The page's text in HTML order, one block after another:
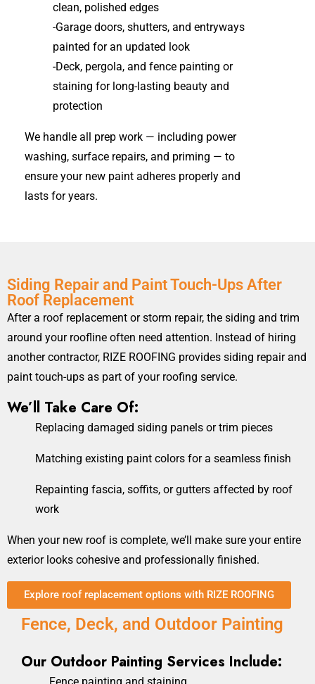
clean, polished edges
-Garage doors, shutters, and entryways
painted for an updated look
-Deck, pergola, and fence painting or
staining for long-lasting beauty and
protection
We handle all prep work — including power
washing, surface repairs, and priming — to
ensure your new paint adheres properly and
lasts for years.
Siding Repair and Paint Touch-Ups After
Roof Replacement
After a roof replacement or storm repair, the siding and trim
around your roofline often need attention. Instead of hiring
another contractor, RIZE ROOFING provides siding repair and
paint touch-ups as part of your roofing service.
We’ll Take Care Of:
Replacing damaged siding panels or trim pieces
Matching existing paint colors for a seamless finish
Repainting fascia, soffits, or gutters affected by roof
work
When your new roof is complete, we’ll make sure your entire
exterior looks cohesive and professionally finished.
Explore roof replacement options with RIZE ROOFING
Fence, Deck, and Outdoor Painting
Our Outdoor Painting Services Include: